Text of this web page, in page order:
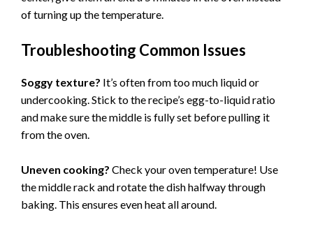
of turning up the temperature.
Troubleshooting Common Issues
Soggy texture? It’s often from too much liquid or
undercooking. Stick to the recipe’s egg-to-liquid ratio
and make sure the middle is fully set before pulling it
from the oven.
Uneven cooking? Check your oven temperature! Use
the middle rack and rotate the dish halfway through
baking. This ensures even heat all around.